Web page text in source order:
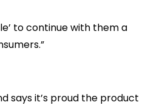
to continue with them a
says it’s proud the product